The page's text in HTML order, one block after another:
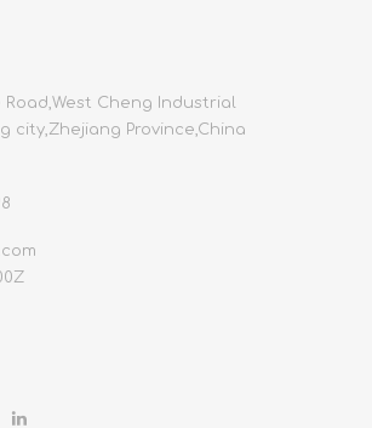
Road,West Cheng Industrial
city,Zhejiang Province,China